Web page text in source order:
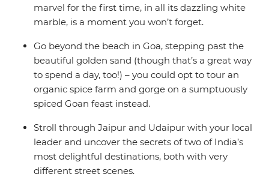
marvel for the first time, in all its dazzling white
marble, is a moment you won’t forget.
Go beyond the beach in Goa, stepping past the
beautiful golden sand (though that’s a great way
to spend a day, too!) – you could opt to tour an
organic spice farm and gorge on a sumptuously
spiced Goan feast instead.
Stroll through Jaipur and Udaipur with your local
leader and uncover the secrets of two of India’s
most delightful destinations, both with very
different street scenes.